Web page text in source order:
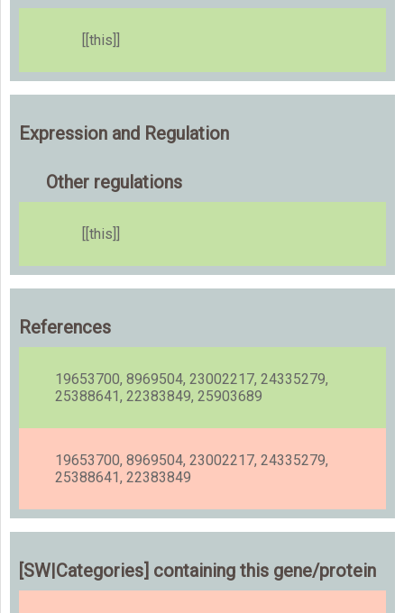
[[this]]
Expression and Regulation
Other regulations
[[this]]
References
19653700, 8969504, 23002217, 24335279,
25388641, 22383849, 25903689
19653700, 8969504, 23002217, 24335279,
25388641, 22383849
[SW|Categories] containing this gene/protein